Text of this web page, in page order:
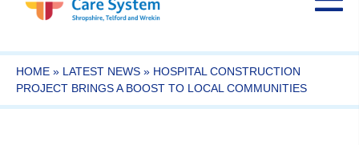
HOME » LATEST NEWS » HOSPITAL CONSTRUCTION
PROJECT BRINGS A BOOST TO LOCAL COMMUNITIES